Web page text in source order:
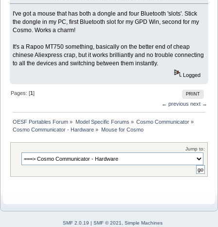
I've got a mouse that has both a dongle and four Bluetooth 'slots'. Stick
the dongle in my PC, first Bluetooth slot for my GPD Win, second for my
Cosmo. Works a charm!
It's a Rapoo MT750 something, basically on the better end of cheap
chinese Aliexpress crap, but it works brilliantly and no trouble connecting
to all the devices and switching between them instantly.
Logged
PRINT
Pages: [1]
← previous next →
OESF Portables Forum » Model Specific Forums » Cosmo Communicator»
Cosmo Communicator - Hardware » Mouse for Cosmo
Jump to:
SMF 2.0.19 SMF © 2021, Simple Machines